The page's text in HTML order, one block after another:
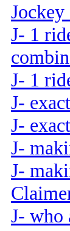
Jockey
J- 1
J- 1
J-
J-
J-
J-
J- who